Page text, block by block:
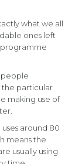
what we all
ones left
programme
people
the particular
making use of
around 80
means the
usually using